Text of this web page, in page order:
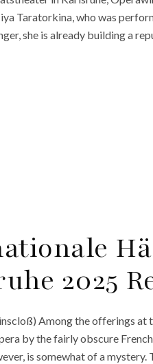
Taratorkina, who was
she is already building a
2025
Among the offerings at
by the fairly obscure
is somewhat of a